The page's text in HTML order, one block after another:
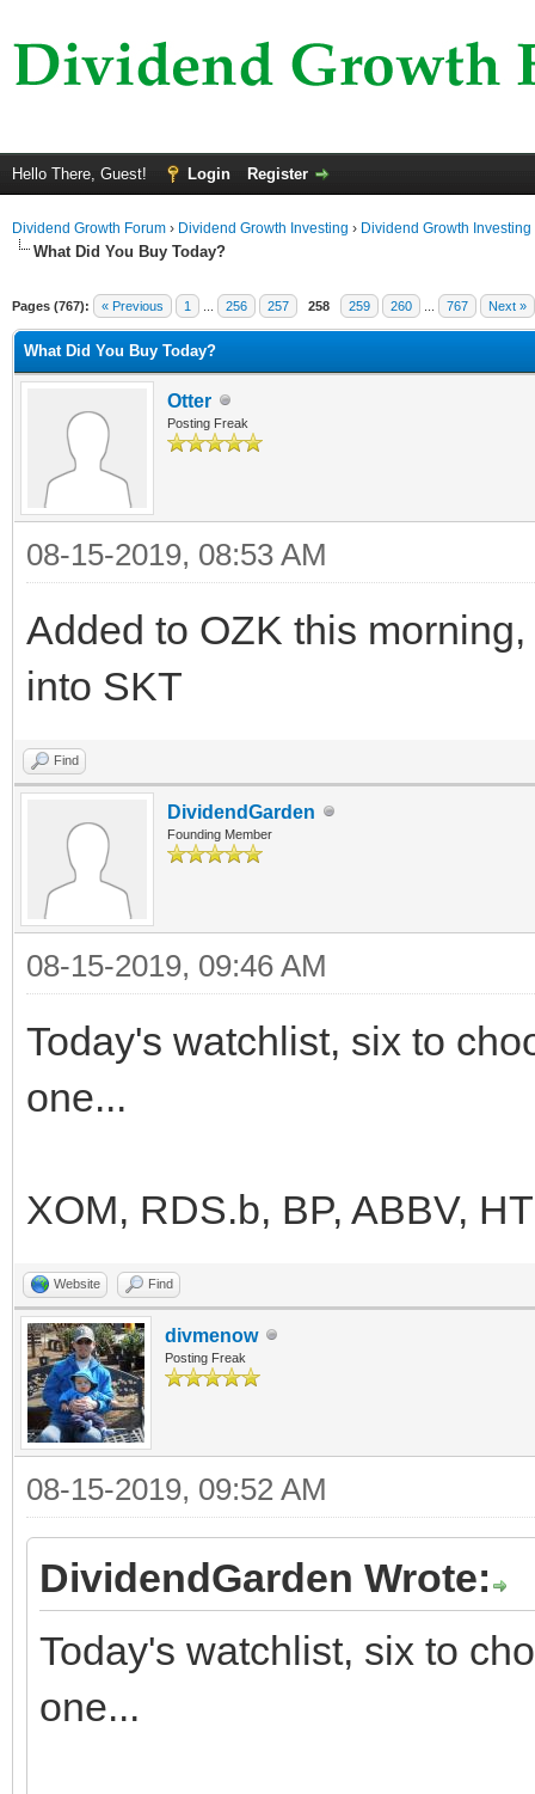
Hello There, Guest! Login Register
Dividend Growth Forum › Dividend Growth Investing › Dividend Growth Investing
What Did You Buy Today?
Pages (767): « Previous 1 256 257 258 259 260 767 Next »
What Did You Buy Today?
Otter
Posting Freak
08-15-2019, 08:53 AM
Added to OZK this
into SKT
Find
DividendGarden
Founding Member
08-15-2019, 09:46 AM
Today's watchlist, six to
one...
XOM, RDS.b, BP, ABBV,
Website Find
divmenow
Posting Freak
08-15-2019, 09:52 AM
DividendGarden Wrote:
Today's watchlist, six to
one...